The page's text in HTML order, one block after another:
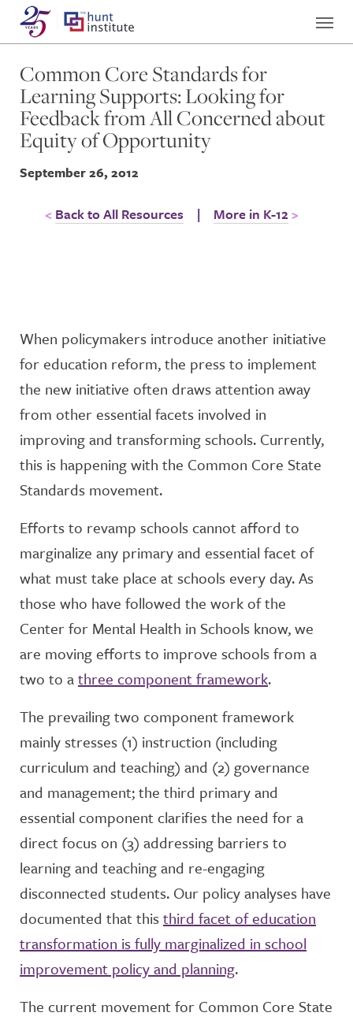
Common Core Standards for
Learning Supports: Looking for
Feedback from All Concerned about
Equity of Opportunity
September 26, 2012
Back to All Resources | More in K-12
When policymakers introduce another initiative
for education reform, the press to implement
the new initiative often draws attention away
from other essential facets involved in
improving and transforming schools. Currently,
this is happening with the Common Core State
Standards movement.
Efforts to revamp schools cannot afford to
marginalize any primary and essential facet of
what must take place at schools every day. As
those who have followed the work of the
Center for Mental Health in Schools know, we
are moving efforts to improve schools from a
two to athree component framework.
The prevailing two component framework
mainly stresses (1) instruction (including
curriculum and teaching) and (2) governance
and management; the third primary and
essential component clarifies the need for a
direct focus on (3) addressing barriers to
learning and teaching and re-engaging
disconnected students. Our policy analyses have
documented that thisthird facet of education
transformation is fully marginalized in school
improvement policy and planning.
The current movement for Common Core State